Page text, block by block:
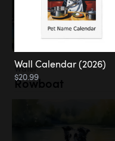
Water
Rowboat
Wall Calendar (2026)
$20.99